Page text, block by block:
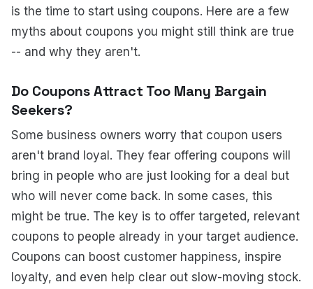
is the time to start using coupons. Here are a few
myths about coupons you might still think are true
-- and why they aren't.
Do Coupons Attract Too Many Bargain
Seekers?
Some business owners worry that coupon users
aren't brand loyal. They fear offering coupons will
bring in people who are just looking for a deal but
who will never come back. In some cases, this
might be true. The key is to offer targeted, relevant
coupons to people already in your target audience.
Coupons can boost customer happiness, inspire
loyalty, and even help clear out slow-moving stock.